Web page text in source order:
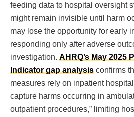
feeding data to hospital oversight
might remain invisible until harm
may lose the opportunity for early
responding only after adverse
investigation. AHRQ’s May 2025
Indicator gap analysis confirms
measures rely on inpatient
capture harms occurring in
outpatient procedures,” limiting